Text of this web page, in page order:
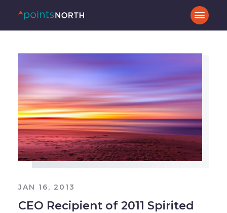
JAN 16, 2013
CEO Recipient of 2011 Spirited